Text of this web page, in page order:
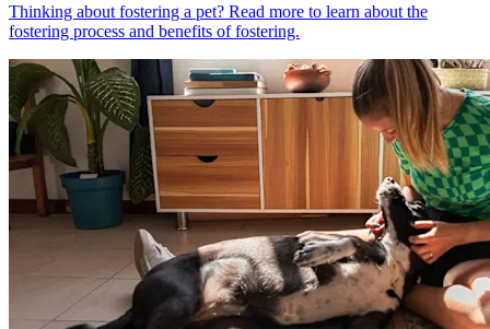
Thinking about fostering a pet? Read more to learn about the
fostering process and benefits of fostering.